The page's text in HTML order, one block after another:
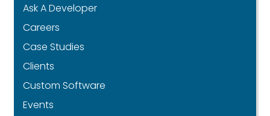
Ask A Developer
Careers
Case Studies
Clients
Custom Software
Events